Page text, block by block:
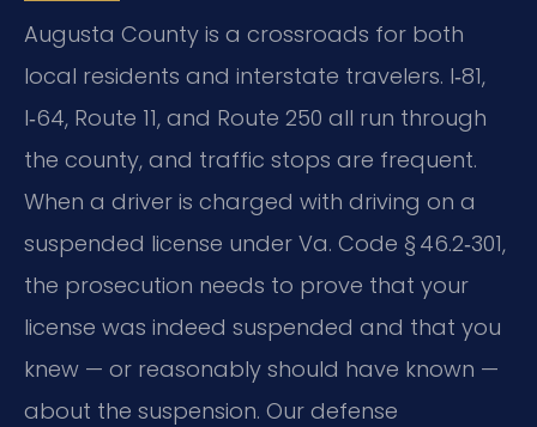
Augusta County is a crossroads for both
local residents and interstate travelers. I‑81,
I‑64, Route 11, and Route 250 all run through
the county, and traffic stops are frequent.
When a driver is charged with driving on a
suspended license under Va. Code § 46.2‑301,
the prosecution needs to prove that your
license was indeed suspended and that you
knew — or reasonably should have known —
about the suspension. Our defense